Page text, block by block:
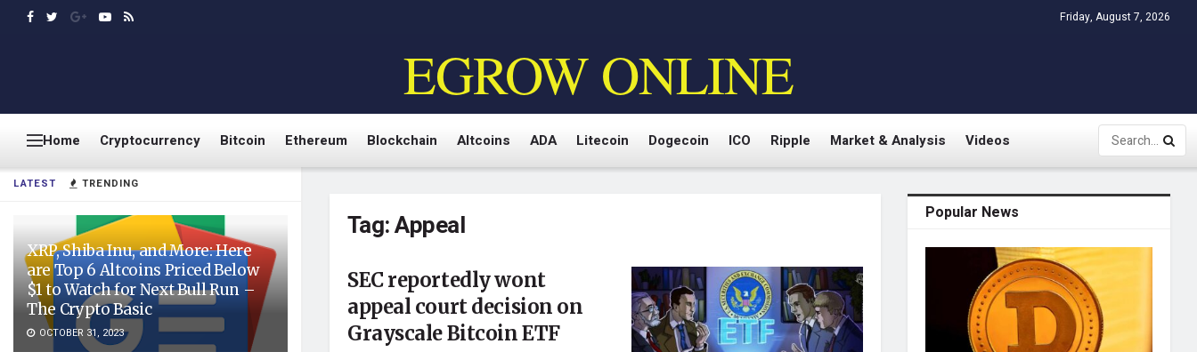
LATEST TRENDING
XRP, Shiba Inu, and More: Here
are Top 6 Altcoins Priced Below
$1 to Watch for Next Bull Run –
The Crypto Basic
OCTOBER 31, 2023
Friday, August 7, 2026
EGROW ONLINE
Home Cryptocurrency Bitcoin Ethereum Blockchain Altcoins ADA Litecoin Dogecoin ICO Ripple Market & Analysis Videos
Tag:Appeal
SEC reportedly wont
appeal court decision on
Grayscale Bitcoin ETF
Popular News